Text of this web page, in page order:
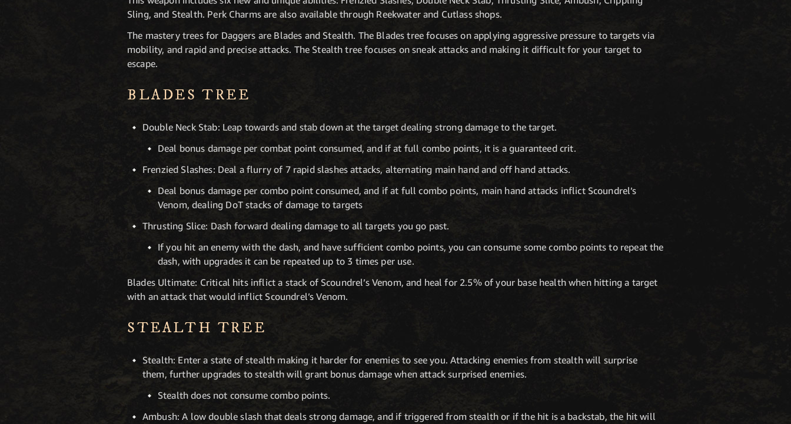
Sling, and Stealth. Perk Charms are also available through Reekwater and Cutlass shops.
The mastery trees for Daggers are Blades and Stealth. The Blades tree focuses on applying aggressive pressure to targets via
mobility, and rapid and precise attacks. The Stealth tree focuses on sneak attacks and making it difficult for your target to
escape.
BLADES TREE
Double Neck Stab: Leap towards and stab down at the target dealing strong damage to the target.
Deal bonus damage per combat point consumed, and if at full combo points, it is a guaranteed crit.
Frenzied Slashes: Deal a flurry of 7 rapid slashes attacks, alternating main hand and off hand attacks.
Deal bonus damage per combo point consumed, and if at full combo points, main hand attacks inflict Scoundrel’s
Venom, dealing DoT stacks of damage to targets
Thrusting Slice: Dash forward dealing damage to all targets you go past.
If you hit an enemy with the dash, and have sufficient combo points, you can consume some combo points to repeat the
dash, with upgrades it can be repeated up to 3 times per use.
Blades Ultimate: Critical hits inflict a stack of Scoundrel’s Venom, and heal for 2.5% of your base health when hitting a target
with an attack that would inflict Scoundrel’s Venom.
STEALTH TREE
Stealth: Enter a state of stealth making it harder for enemies to see you. Attacking enemies from stealth will surprise
them, further upgrades to stealth will grant bonus damage when attack surprised enemies.
Stealth does not consume combo points.
Ambush: A low double slash that deals strong damage, and if triggered from stealth or if the hit is a backstab, the hit will